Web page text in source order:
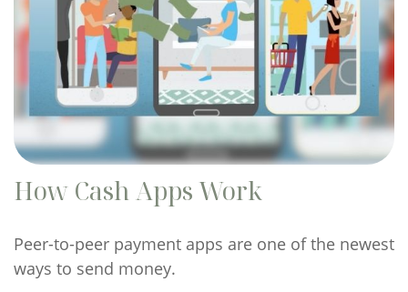
How Cash Apps Work
Peer-to-peer payment apps are one of the newest
ways to send money.